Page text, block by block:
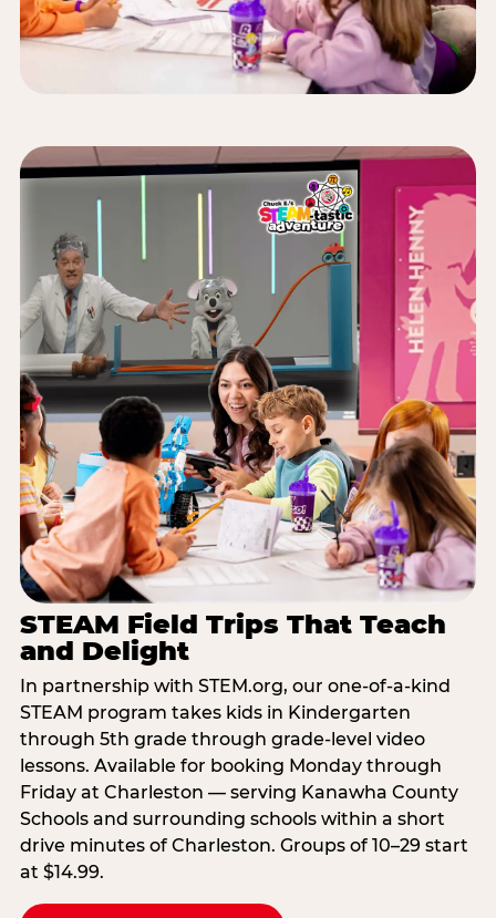
STEAM Field Trips That Teach
and Delight
In partnership with STEM.org, our one-of-a-kind
STEAM program takes kids in Kindergarten
through 5th grade through grade-level video
lessons. Available for booking Monday through
Friday at Charleston — serving Kanawha County
Schools and surrounding schools within a short
drive minutes of Charleston. Groups of 10–29 start
at $14.99.